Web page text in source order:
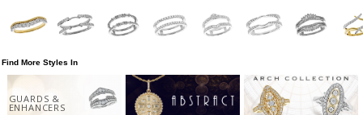
Find More Styles In
GUARDS &
ENHANCERS